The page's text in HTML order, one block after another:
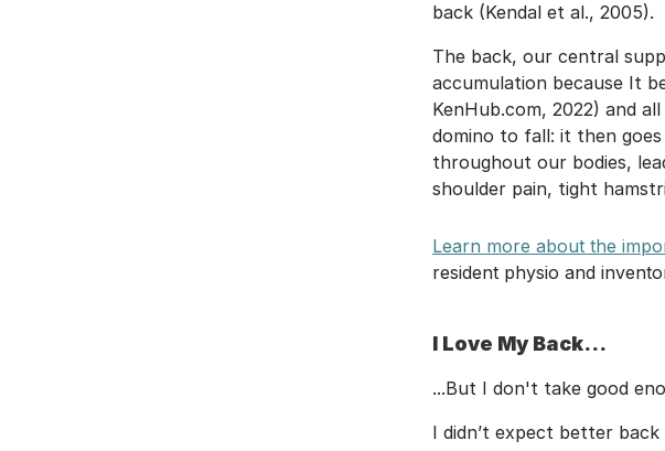
back (Kendal et al., 2005).
The back, our central
accumulation because It
KenHub.com, 2022) and
domino to fall: it then
throughout our bodies,
shoulder pain, tight
Learn more about the
resident physio and
I Love My Back...
...But I don't take good
I didn’t expect better